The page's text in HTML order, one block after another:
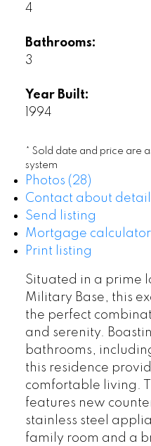
4
Bathrooms:
3
Year Built:
1994
* Sold date and price are
system
Photos (28)
Contact about
Send listing
Mortgage calculator
Print listing
Situated in a prime
Military Base, this
the perfect
and serenity.
bathrooms,
this residence
comfortable living.
features new
stainless steel
family room and a